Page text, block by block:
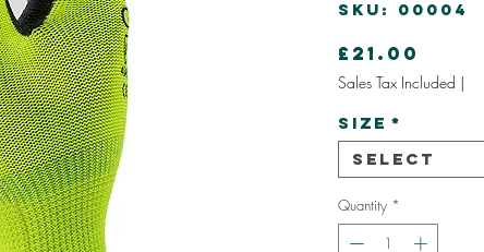
SKU: 00004
£21.00
Sales Tax Included |
Size *
Select
Quantity *